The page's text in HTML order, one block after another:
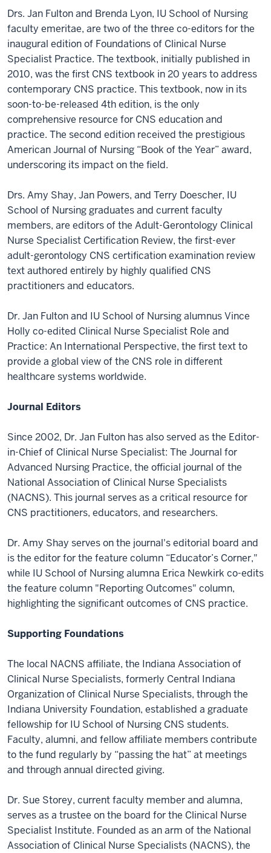
Drs. Jan Fulton and Brenda Lyon, IU School of Nursing
faculty emeritae, are two of the three co-editors for the
inaugural edition of Foundations of Clinical Nurse
Specialist Practice. The textbook, initially published in
2010, was the first CNS textbook in 20 years to address
contemporary CNS practice. This textbook, now in its
soon-to-be-released 4th edition, is the only
comprehensive resource for CNS education and
practice. The second edition received the prestigious
American Journal of Nursing “Book of the Year” award,
underscoring its impact on the field.
Drs. Amy Shay, Jan Powers, and Terry Doescher, IU
School of Nursing graduates and current faculty
members, are editors of the Adult-Gerontology Clinical
Nurse Specialist Certification Review, the first-ever
adult-gerontology CNS certification examination review
text authored entirely by highly qualified CNS
practitioners and educators.
Dr. Jan Fulton and IU School of Nursing alumnus Vince
Holly co-edited Clinical Nurse Specialist Role and
Practice: An International Perspective, the first text to
provide a global view of the CNS role in different
healthcare systems worldwide.
Journal Editors
Since 2002, Dr. Jan Fulton has also served as the Editor-
in-Chief of Clinical Nurse Specialist: The Journal for
Advanced Nursing Practice, the official journal of the
National Association of Clinical Nurse Specialists
(NACNS). This journal serves as a critical resource for
CNS practitioners, educators, and researchers.
Dr. Amy Shay serves on the journal's editorial board and
is the editor for the feature column “Educator’s Corner,"
while IU School of Nursing alumna Erica Newkirk co-edits
the feature column "Reporting Outcomes" column,
highlighting the significant outcomes of CNS practice.
Supporting Foundations
The local NACNS affiliate, the Indiana Association of
Clinical Nurse Specialists, formerly Central Indiana
Organization of Clinical Nurse Specialists, through the
Indiana University Foundation, established a graduate
fellowship for IU School of Nursing CNS students.
Faculty, alumni, and fellow affiliate members contribute
to the fund regularly by “passing the hat” at meetings
and through annual directed giving.
Dr. Sue Storey, current faculty member and alumna,
serves as a trustee on the board for the Clinical Nurse
Specialist Institute. Founded as an arm of the National
Association of Clinical Nurse Specialists (NACNS), the